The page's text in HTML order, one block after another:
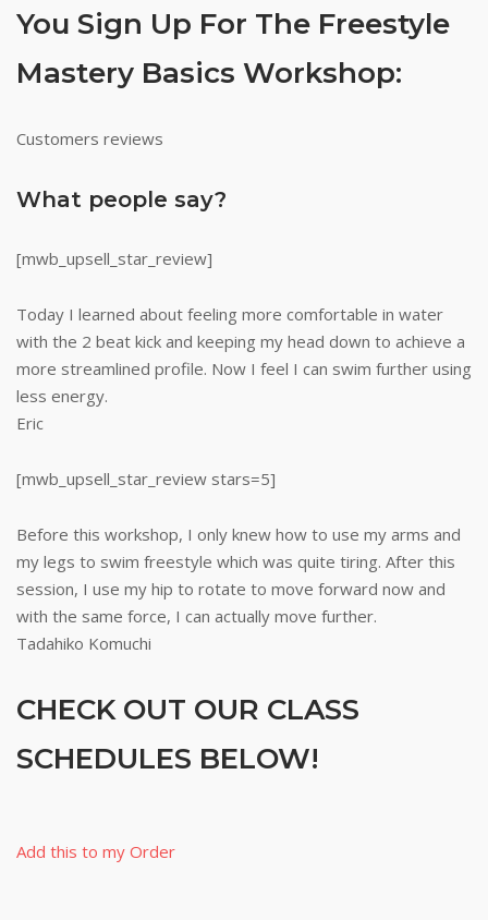
You Sign Up For The Freestyle
Mastery Basics Workshop:
Customers reviews
What people say?
[mwb_upsell_star_review]
Today I learned about feeling more comfortable in water
with the 2 beat kick and keeping my head down to achieve a
more streamlined profile. Now I feel I can swim further using
less energy.
Eric
[mwb_upsell_star_review stars=5]
Before this workshop, I only knew how to use my arms and
my legs to swim freestyle which was quite tiring. After this
session, I use my hip to rotate to move forward now and
with the same force, I can actually move further.
Tadahiko Komuchi
CHECK OUT OUR CLASS
SCHEDULES BELOW!
Add this to my Order